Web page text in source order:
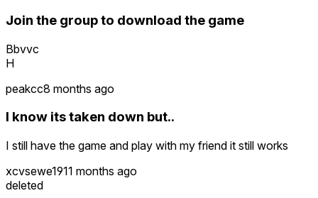
Join the group to download the game
Bbvvc
H
peakcc8 months ago
I know its taken down but..
I still have the game and play with my friend it still works
xcvsewe1911 months ago
deleted